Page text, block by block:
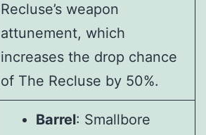
Recluse’s weapon
attunement, which
increases the drop chance
of The Recluse by 50%.
Barrel: Smallbore